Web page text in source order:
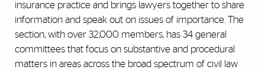
insurance practice and brings lawyers together to share
information and speak out on issues of importance. The
section, with over 32,000 members, has 34 general
committees that focus on substantive and procedural
matters in areas across the broad spectrum of civil law